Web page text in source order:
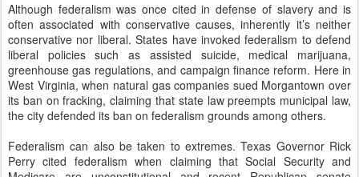
Although federalism was once cited in defense of slavery and is
often associated with conservative causes, inherently it’s neither
conservative nor liberal. States have invoked federalism to defend
liberal policies such as assisted suicide, medical marijuana,
greenhouse gas regulations, and campaign finance reform. Here in
West Virginia, when natural gas companies sued Morgantown over
its ban on fracking, claiming that state law preempts municipal law,
the city defended its ban on federalism grounds among others.
Federalism can also be taken to extremes. Texas Governor Rick
Perry cited federalism when claiming that Social Security and